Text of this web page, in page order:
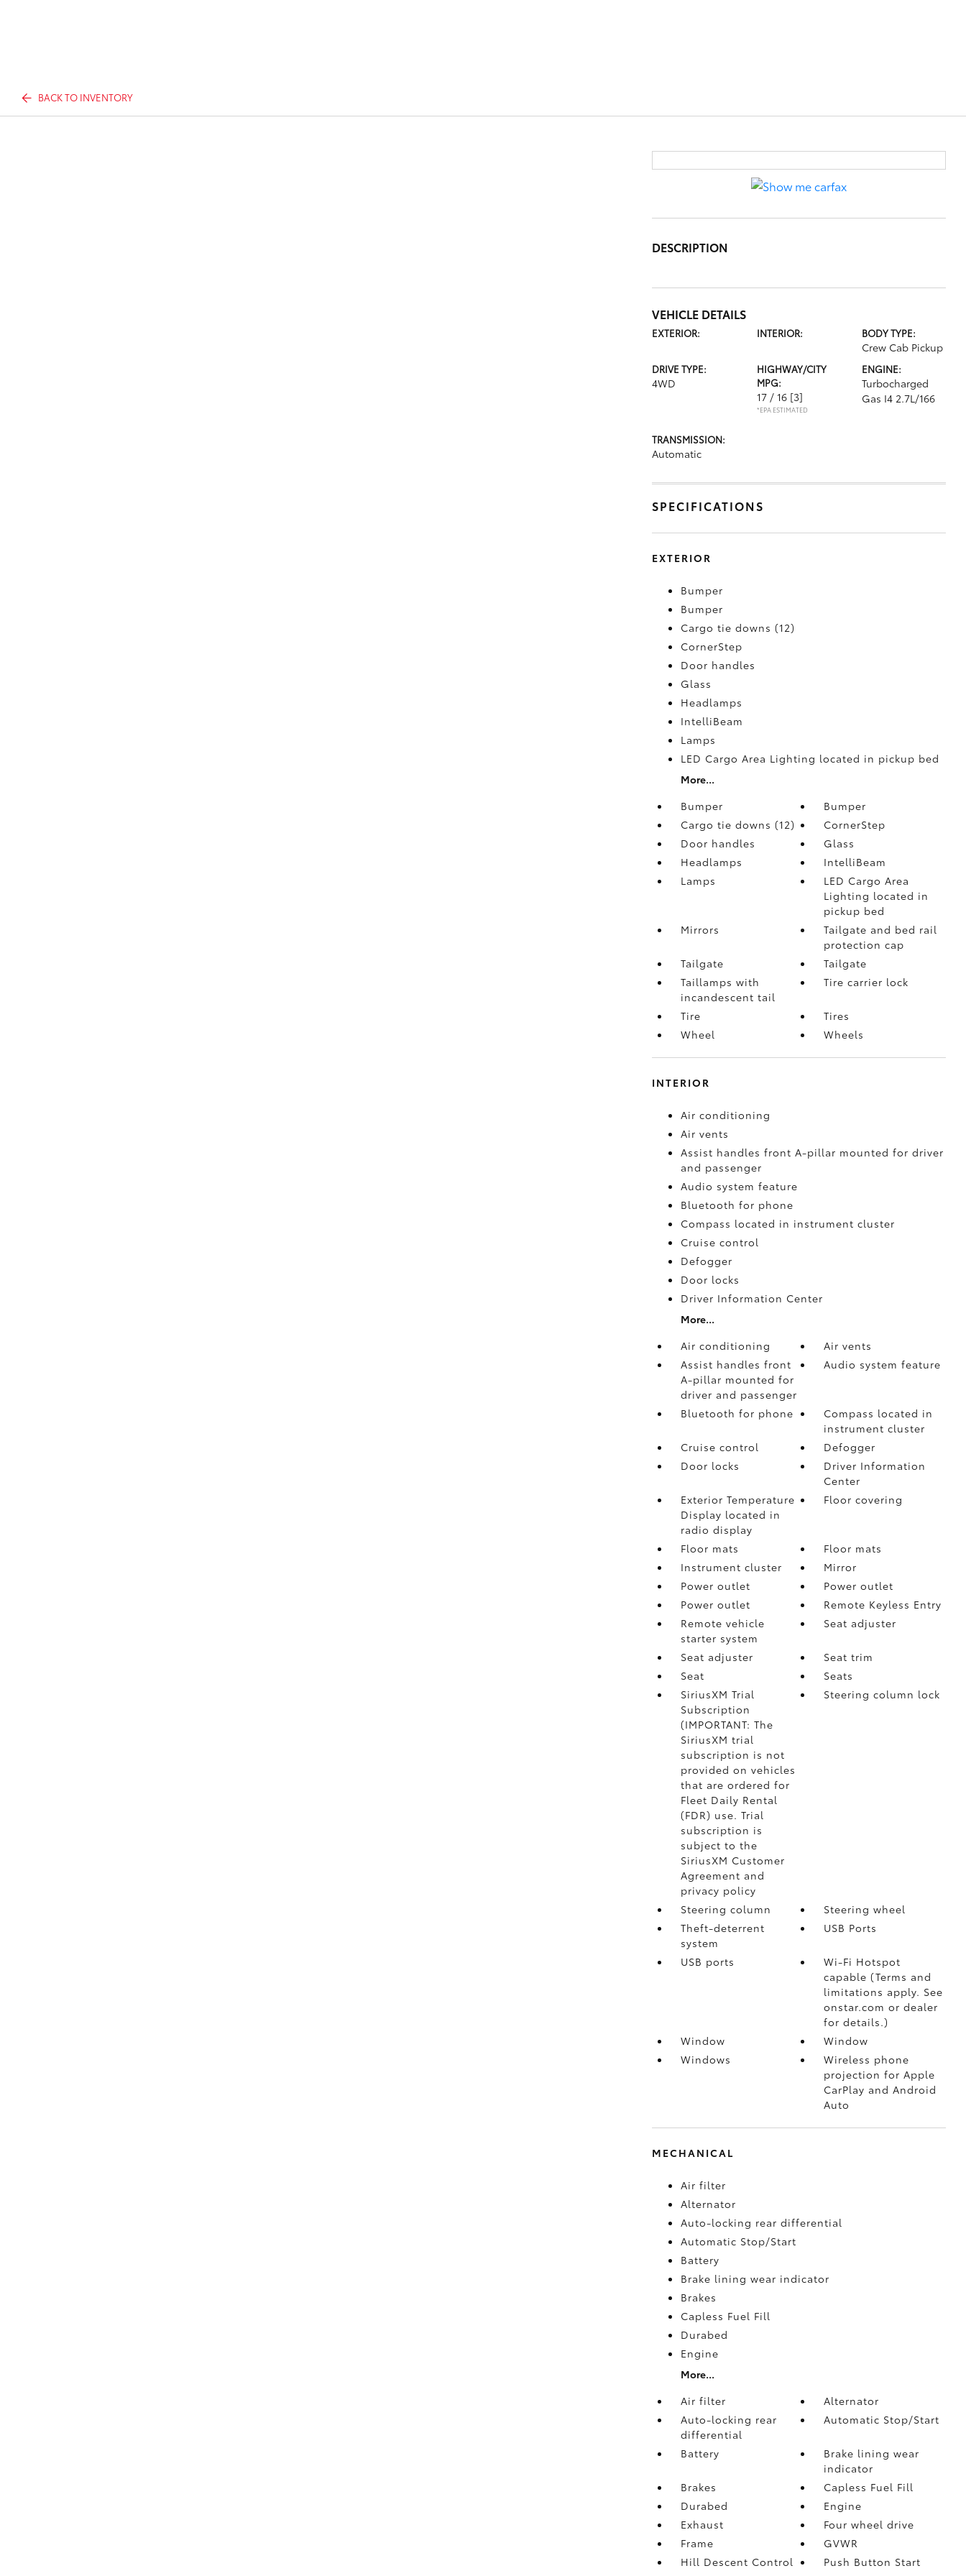
BACK TO INVENTORY
DESCRIPTION
VEHICLE DETAILS
EXTERIOR: INTERIOR: BODY TYPE:
Crew Cab Pickup
DRIVE TYPE:
4WD
HIGHWAY/CITY
MPG:
17 / 16 [3]
*EPA ESTIMATED
ENGINE:
Turbocharged
Gas I4 2.7L/166
TRANSMISSION:
Automatic
SPECIFICATIONS
EXTERIOR
Bumper
Bumper
Cargo tie downs (12)
CornerStep
Door handles
Glass
Headlamps
IntelliBeam
Lamps
LED Cargo Area Lighting located in pickup bed
More...
Bumper
Bumper
Cargo tie downs (12)
CornerStep
Door handles
Glass
Headlamps
IntelliBeam
Lamps
LED Cargo Area
Lighting located in
pickup bed
Mirrors
Tailgate and bed rail
protection cap
Tailgate
Tailgate
Taillamps with
incandescent tail
Tire carrier lock
Tire
Tires
Wheel
Wheels
INTERIOR
Air conditioning
Air vents
Assist handles front A-pillar mounted for driver
and passenger
Audio system feature
Bluetooth for phone
Compass located in instrument cluster
Cruise control
Defogger
Door locks
Driver Information Center
More...
Air conditioning
Air vents
Assist handles front
A-pillar mounted for
driver and passenger
Audio system feature
Bluetooth for phone
Compass located in
instrument cluster
Cruise control
Defogger
Door locks
Driver Information
Center
Exterior Temperature
Display located in
radio display
Floor covering
Floor mats
Floor mats
Instrument cluster
Mirror
Power outlet
Power outlet
Power outlet
Remote Keyless Entry
Remote vehicle
starter system
Seat adjuster
Seat adjuster
Seat trim
Seat
Seats
SiriusXM Trial
Subscription
(IMPORTANT: The
SiriusXM trial
subscription is not
provided on vehicles
that are ordered for
Fleet Daily Rental
(FDR) use. Trial
subscription is
subject to the
SiriusXM Customer
Agreement and
privacy policy
Steering column lock
Steering column
Steering wheel
Theft-deterrent
system
USB Ports
USB ports
Wi-Fi Hotspot
capable (Terms and
limitations apply. See
onstar.com or dealer
for details.)
Window
Window
Windows
Wireless phone
projection for Apple
CarPlay and Android
Auto
MECHANICAL
Air filter
Alternator
Auto-locking rear differential
Automatic Stop/Start
Battery
Brake lining wear indicator
Brakes
Capless Fuel Fill
Durabed
Engine
More...
Air filter
Alternator
Auto-locking rear
differential
Automatic Stop/Start
Battery
Brake lining wear
indicator
Brakes
Capless Fuel Fill
Durabed
Engine
Exhaust
Four wheel drive
Frame
GVWR
Hill Descent Control
Push Button Start